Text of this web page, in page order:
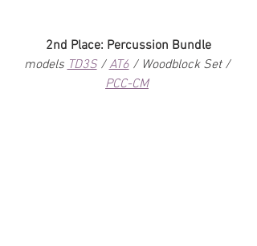
2nd Place: Percussion Bundle
models TD3S / AT6 / Woodblock Set /
PCC-CM